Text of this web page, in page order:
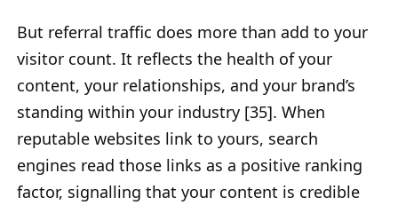
But referral traffic does more than add to your
visitor count. It reflects the health of your
content, your relationships, and your brand’s
standing within your industry [35]. When
reputable websites link to yours, search
engines read those links as a positive ranking
factor, signalling that your content is credible